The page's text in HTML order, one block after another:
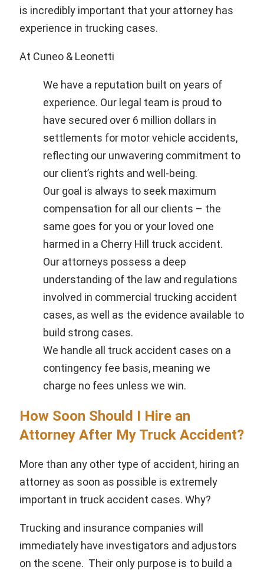
is incredibly important that your attorney has
experience in trucking cases.
At Cuneo & Leonetti
We have a reputation built on years of
experience. Our legal team is proud to
have secured over 6 million dollars in
settlements for motor vehicle accidents,
reflecting our unwavering commitment to
our client’s rights and well-being.
Our goal is always to seek maximum
compensation for all our clients – the
same goes for you or your loved one
harmed in a Cherry Hill truck accident.
Our attorneys possess a deep
understanding of the law and regulations
involved in commercial trucking accident
cases, as well as the evidence available to
build strong cases.
We handle all truck accident cases on a
contingency fee basis, meaning we
charge no fees unless we win.
How Soon Should I Hire an
Attorney After My Truck Accident?
More than any other type of accident, hiring an
attorney as soon as possible is extremely
important in truck accident cases. Why?
Trucking and insurance companies will
immediately have investigators and adjustors
on the scene. Their only purpose is to build a